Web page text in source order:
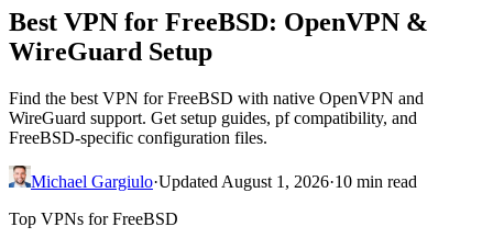
Best VPN for FreeBSD: OpenVPN &
WireGuard Setup
Find the best VPN for FreeBSD with native OpenVPN and
WireGuard support. Get setup guides, pf compatibility, and
FreeBSD-specific configuration files.
Michael Gargiulo·Updated August 1, 2026·10 min read
Top VPNs for FreeBSD